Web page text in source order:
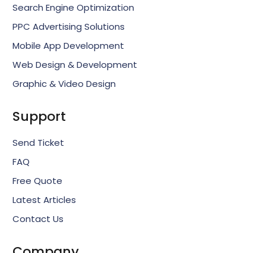
Search Engine Optimization
PPC Advertising Solutions
Mobile App Development
Web Design & Development
Graphic & Video Design
Support
Send Ticket
FAQ
Free Quote
Latest Articles
Contact Us